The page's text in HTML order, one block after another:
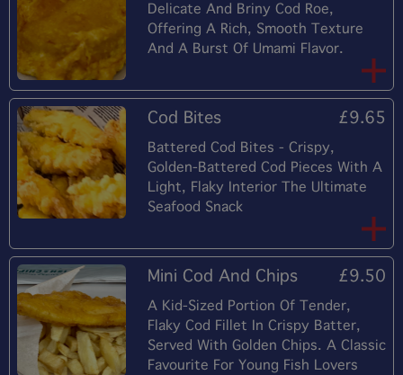
Delicate And Briny Cod Roe,
Offering A Rich, Smooth Texture
And A Burst Of Umami Flavor.
Cod Bites £9.65
Battered Cod Bites - Crispy,
Golden-Battered Cod Pieces With A
Light, Flaky Interior The Ultimate
Seafood Snack
Mini Cod And Chips £9.50
A Kid-Sized Portion Of Tender,
Flaky Cod Fillet In Crispy Batter,
Served With Golden Chips. A Classic
Favourite For Young Fish Lovers